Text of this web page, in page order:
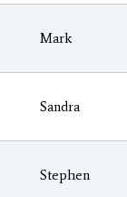
Mark
Sandra
Stephen